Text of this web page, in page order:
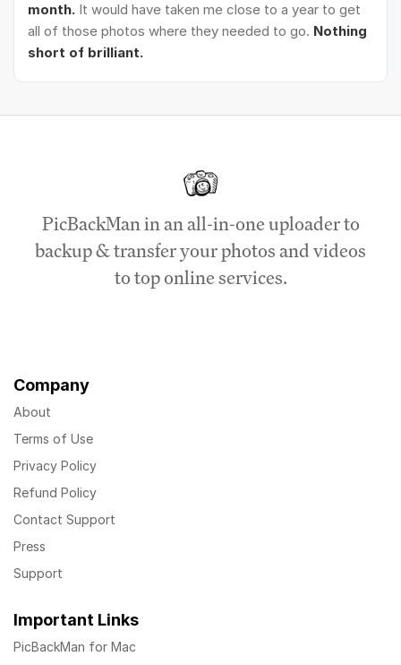
month. It would have taken me close to a year to get
all of those photos where they needed to go. Nothing
short of brilliant.
PicBackMan in an all-in-one uploader to
backup & transfer your photos and videos
to top online services.
Company
About
Terms of Use
Privacy Policy
Refund Policy
Contact Support
Press
Support
Important Links
PicBackMan for Mac